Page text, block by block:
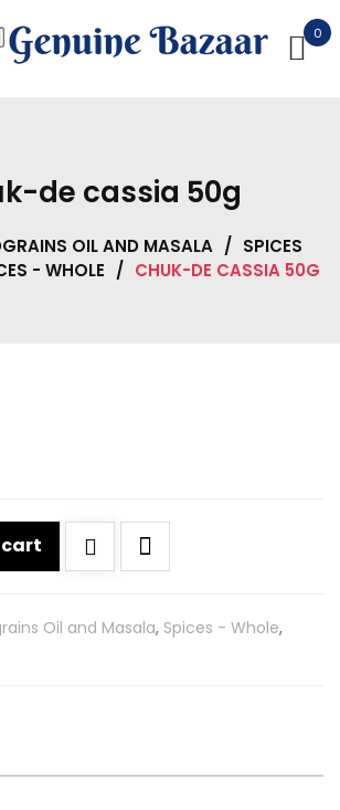
0
de cassia 50g
OIL AND MASALA / SPICES
- WHOLE / CHUK-DE CASSIA 50G
Oil and Masala, Spices - Whole,